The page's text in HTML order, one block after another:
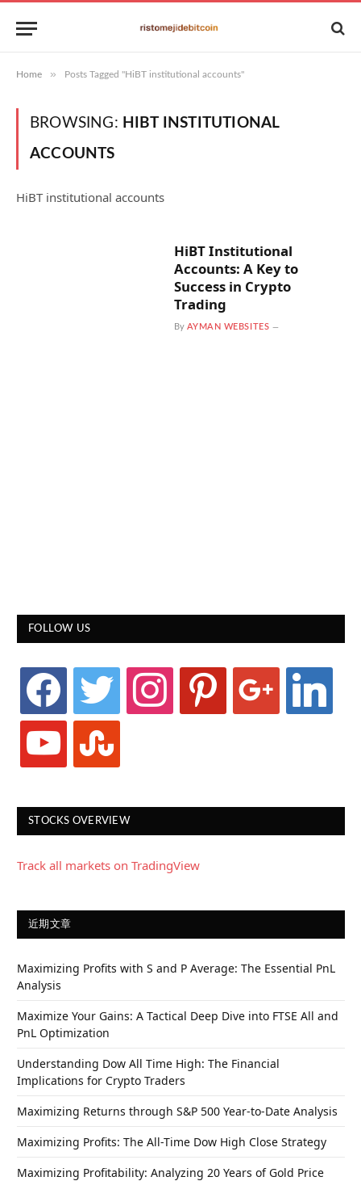
Home » Posts Tagged "HiBT institutional accounts"
BROWSING: HIBT INSTITUTIONAL
ACCOUNTS
HiBT institutional accounts
HiBT Institutional
Accounts: A Key to
Success in Crypto
Trading
By AYMAN WEBSITES
FOLLOW US
facebook twitter instagram pinterest google linkedin
youtube stumbleupon
STOCKS OVERVIEW
Track all markets on TradingView
近期文章
Maximizing Profits with S and P Average: The Essential PnL
Analysis
Maximize Your Gains: A Tactical Deep Dive into FTSE All and
PnL Optimization
Understanding Dow All Time High: The Financial
Implications for Crypto Traders
Maximizing Returns through S&P 500 Year-to-Date Analysis
Maximizing Profits: The All-Time Dow High Close Strategy
Maximizing Profitability: Analyzing 20 Years of Gold Price